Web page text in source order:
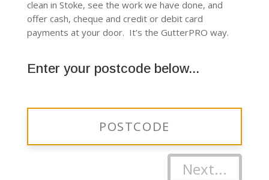
clean in Stoke, see the work we have done, and
offer cash, cheque and credit or debit card
payments at your door. It’s the GutterPRO way.
Enter your postcode below...
Next...